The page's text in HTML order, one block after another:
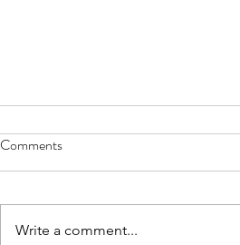
Comments
Write a comment...